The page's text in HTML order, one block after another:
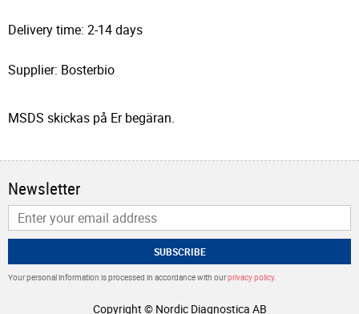
Delivery time: 2-14 days
Supplier: Bosterbio
MSDS skickas på Er begäran.
Newsletter
SUBSCRIBE
Your personal information is processed in accordance with ourprivacy policy.
Copyright © Nordic Diagnostica AB